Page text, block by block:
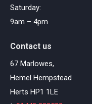
Saturday:
9am – 4pm
Contact us
67 Marlowes,
Hemel Hempstead
Herts HP1 1LE